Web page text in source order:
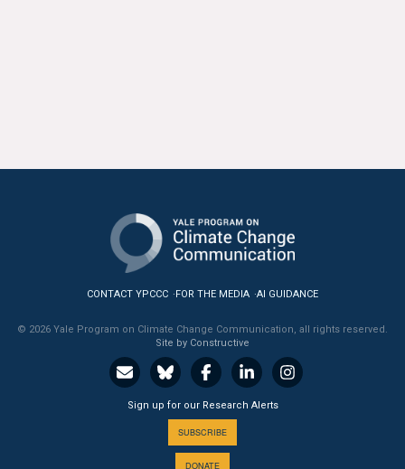
CONTACT YPCCC FOR THE MEDIA AI GUIDANCE
© 2026 Yale Program on Climate Change Communication, all rights reserved.
Site by Constructive
Sign up for our Research Alerts
SUBSCRIBE
DONATE